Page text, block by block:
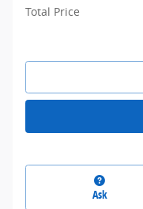
Total Price
Ask